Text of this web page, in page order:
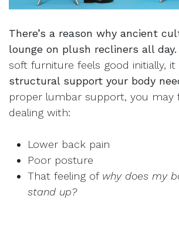
There’s a reason why ancient
lounge on plush recliners all day.
soft furniture feels good initially, it
structural support your body
proper lumbar support, you may
dealing with:
Lower back pain
Poor posture
That feeling of why does my
stand up?